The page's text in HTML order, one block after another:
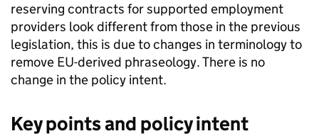
reserving contracts for supported employment
providers look different from those in the previous
legislation, this is due to changes in terminology to
remove EU-derived phraseology. There is no
change in the policy intent.
Key points and policy intent